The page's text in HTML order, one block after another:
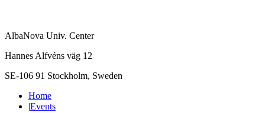
AlbaNova Univ. Center
Hannes Alfvéns väg 12
SE-106 91 Stockholm, Sweden
Home
|Events